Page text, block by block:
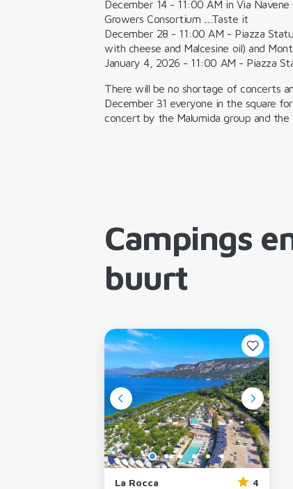
December 14 - 11:00 AM in Via
Growers Consortium .....Taste it
December 28 - 11:00 AM - Piazza
with cheese and Malcesine oil) and
January 4, 2026 - 11:00 AM - Piazza
There will be no shortage of concerts
December 31 everyone in the square
concert by the Malumida group and the
Campings
buurt
La Rocca 4